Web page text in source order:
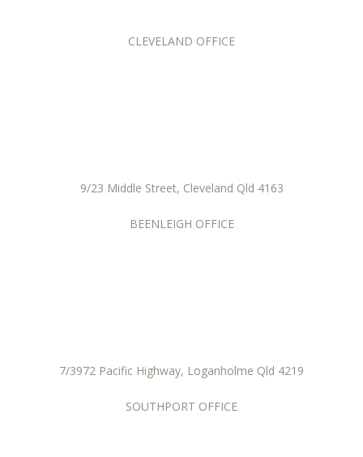
CLEVELAND OFFICE
9/23 Middle Street, Cleveland Qld 4163
BEENLEIGH OFFICE
7/3972 Pacific Highway, Loganholme Qld 4219
SOUTHPORT OFFICE